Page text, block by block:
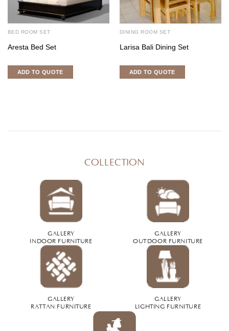
BED ROOM SET
Aresta Bed Set
ADD TO QUOTE
DINING ROOM SET
Larisa Bali Dining Set
ADD TO QUOTE
COLLECTION
GALLERY
INDOOR FURNITURE
GALLERY
OUTDOOR FURNITURE
GALLERY
RATTAN FURNITURE
GALLERY
LIGHTING FURNITURE